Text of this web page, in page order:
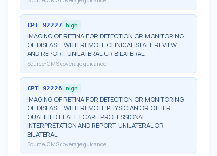
CPT 92227 high
IMAGING OF RETINA FOR DETECTION OR MONITORING
OF DISEASE; WITH REMOTE CLINICAL STAFF REVIEW
AND REPORT, UNILATERAL OR BILATERAL
Source: CMS coverage guidance
CPT 92228 high
IMAGING OF RETINA FOR DETECTION OR MONITORING
OF DISEASE; WITH REMOTE PHYSICIAN OR OTHER
QUALIFIED HEALTH CARE PROFESSIONAL
INTERPRETATION AND REPORT, UNILATERAL OR
BILATERAL
Source: CMS coverage guidance